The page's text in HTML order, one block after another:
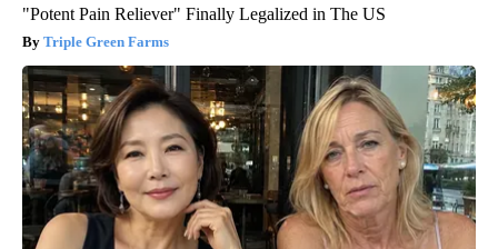
"Potent Pain Reliever" Finally Legalized in The US
Triple Green Farms